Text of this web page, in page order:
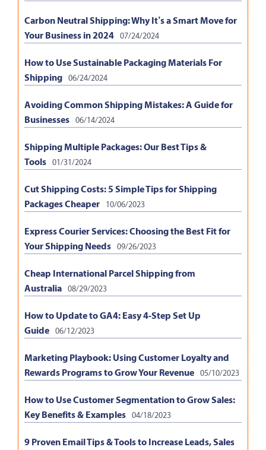
Carbon Neutral Shipping: Why It’s a Smart Move for
Your Business in 2024 07/24/2024
How to Use Sustainable Packaging Materials For
Shipping 06/24/2024
Avoiding Common Shipping Mistakes: A Guide for
Businesses 06/14/2024
Shipping Multiple Packages: Our Best Tips &
Tools 01/31/2024
Cut Shipping Costs: 5 Simple Tips for Shipping
Packages Cheaper
10/06/2023
Express Courier Services: Choosing the Best Fit for
Your Shipping Needs 09/26/2023
Cheap International Parcel Shipping from
Australia 08/29/2023
How to Update to GA4: Easy 4-Step Set Up
Guide 06/12/2023
Marketing Playbook: Using Customer Loyalty and
Rewards Programs to Grow Your Revenue 05/10/2023
How to Use Customer Segmentation to Grow Sales:
Key Benefits & Examples 04/18/2023
9 Proven Email Tips & Tools to Increase Leads, Sales